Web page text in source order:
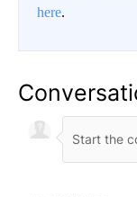
here.